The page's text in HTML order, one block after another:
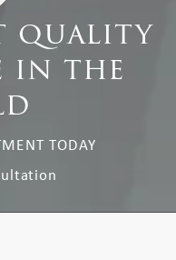
quality
in the
TODAY